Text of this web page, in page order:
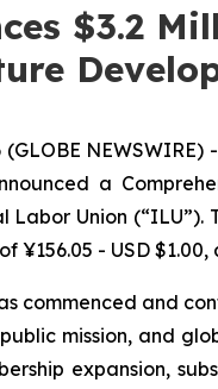
$3.2
NEWSWIRE)
a
Union
¥156.05 - USD $1.00,
commenced and
mission, and
expansion,